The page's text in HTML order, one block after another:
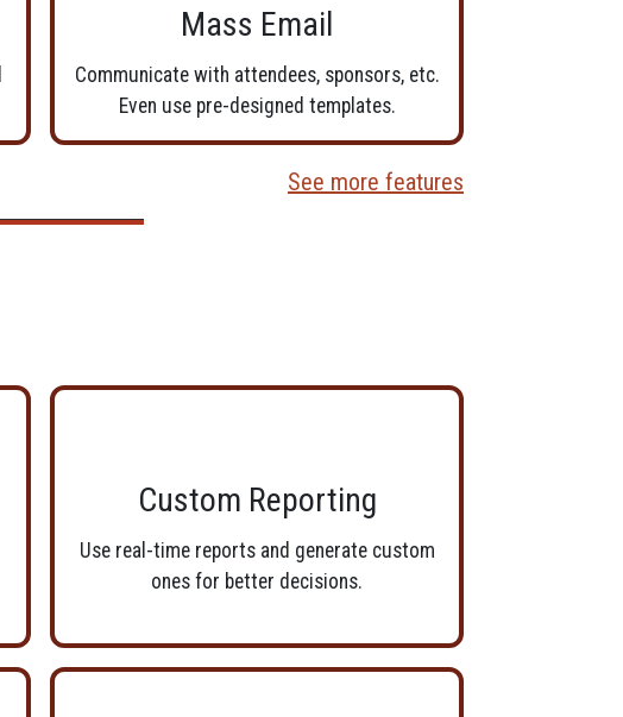
Mass Email
Communicate with attendees, sponsors, etc.
Even use pre-designed templates.
See more features
Custom Reporting
Use real-time reports and generate custom
ones for better decisions.